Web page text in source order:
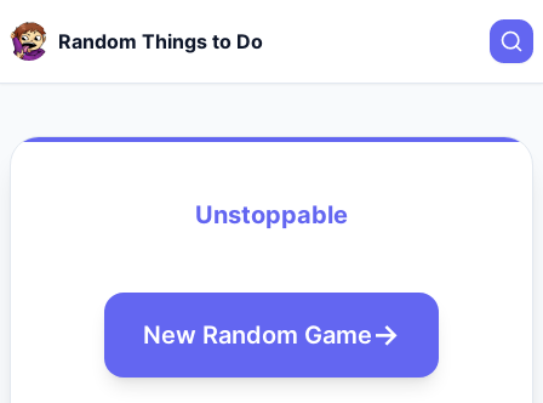
Random Things to Do
Unstoppable
New Random Game